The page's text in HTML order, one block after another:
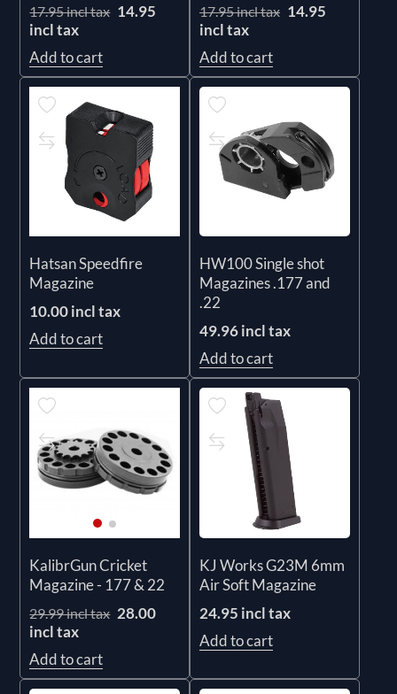
17.95 incl tax 14.95
incl tax
Add to cart
17.95 incl tax 14.95
incl tax
Add to cart
Hatsan Speedfire
Magazine
10.00 incl tax
Add to cart
HW100 Single shot
Magazines .177 and
.22
49.96 incl tax
Add to cart
KalibrGun Cricket
Magazine - 177 & 22
29.99 incl tax 28.00
incl tax
Add to cart
KJ Works G23M 6mm
Air Soft Magazine
24.95 incl tax
Add to cart